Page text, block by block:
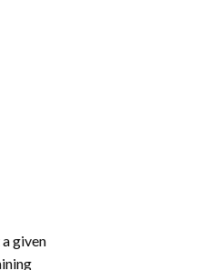
given